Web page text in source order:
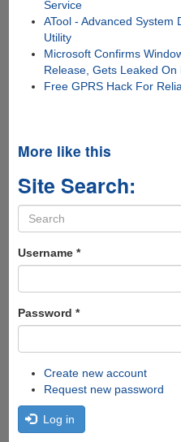
Service
ATool - Advanced System
Utility
Microsoft Confirms
Release, Gets Leaked
Free GPRS Hack For
More like this
Site Search:
Search
form
Username *
Password *
Create new account
Request new password
Log in